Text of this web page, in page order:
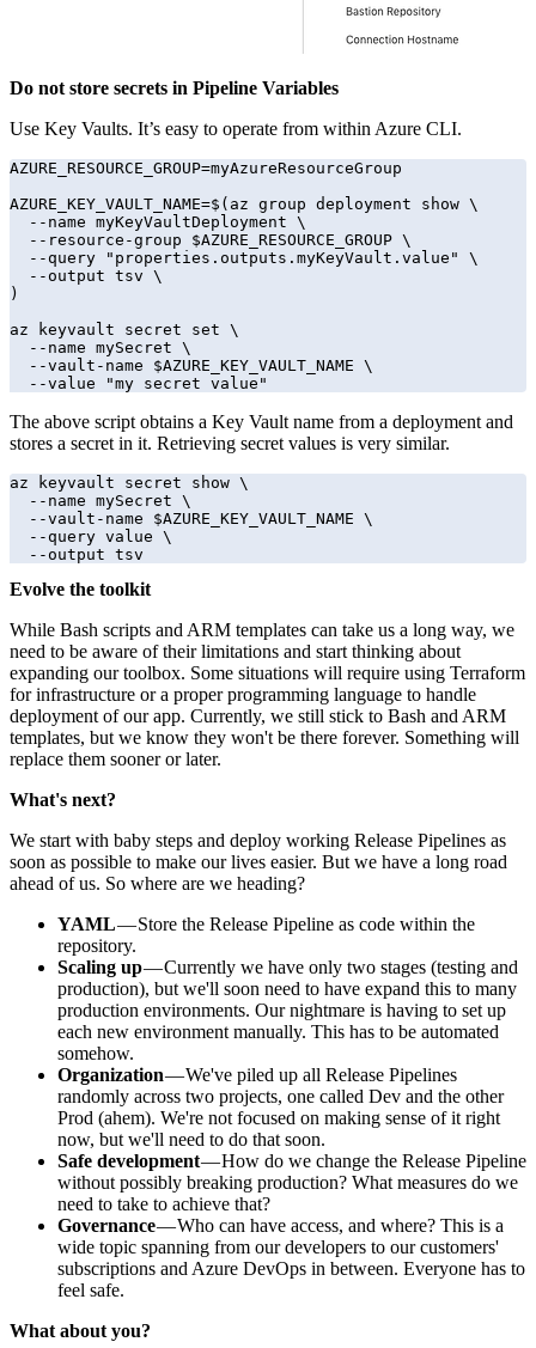
Do not store secrets in Pipeline Variables
Use Key Vaults. It’s easy to operate from within Azure CLI.
AZURE_RESOURCE_GROUP=myAzureResourceGroup
AZURE_KEY_VAULT_NAME=$(az group deployment show \
)
az keyvault secret set \
  --value "my secret value"
The above script obtains a Key Vault name from a deployment and
stores a secret in it. Retrieving secret values is very similar.
az keyvault secret show \
  --output tsv
Evolve the toolkit
While Bash scripts and ARM templates can take us a long way, we
need to be aware of their limitations and start thinking about
expanding our toolbox. Some situations will require using Terraform
for infrastructure or a proper programming language to handle
deployment of our app. Currently, we still stick to Bash and ARM
templates, but we know they won't be there forever. Something will
replace them sooner or later.
What's next?
We start with baby steps and deploy working Release Pipelines as
soon as possible to make our lives easier. But we have a long road
ahead of us. So where are we heading?
YAML— Store the Release Pipeline as code within the
repository.
Scaling up— Currently we have only two stages (testing and
production), but we'll soon need to have expand this to many
production environments. Our nightmare is having to set up
each new environment manually. This has to be automated
somehow.
Organization— We've piled up all Release Pipelines
randomly across two projects, one called Dev and the other
Prod (ahem). We're not focused on making sense of it right
now, but we'll need to do that soon.
Safe development— How do we change the Release Pipeline
without possibly breaking production? What measures do we
need to take to achieve that?
Governance— Who can have access, and where? This is a
wide topic spanning from our developers to our customers'
subscriptions and Azure DevOps in between. Everyone has to
feel safe.
What about you?